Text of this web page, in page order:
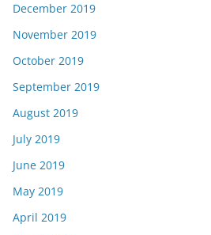
December 2019
November 2019
October 2019
September 2019
August 2019
July 2019
June 2019
May 2019
April 2019